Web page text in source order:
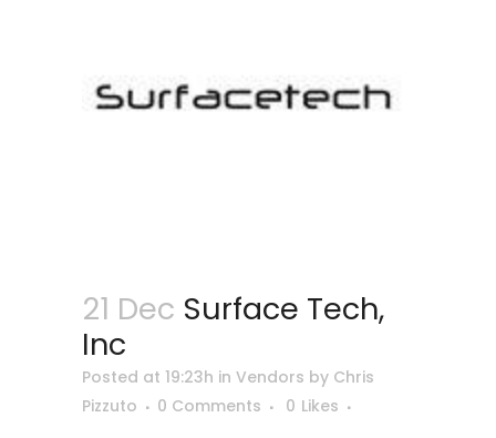
21 Dec Surface Tech,
Inc
Posted at 19:23h in Vendors by Chris
Pizzuto
0 Comments 0 Likes